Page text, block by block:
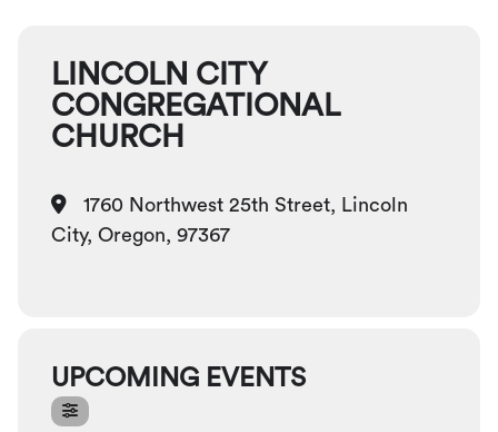
LINCOLN CITY
CONGREGATIONAL
CHURCH
1760 Northwest 25th Street, Lincoln
City, Oregon, 97367
UPCOMING EVENTS